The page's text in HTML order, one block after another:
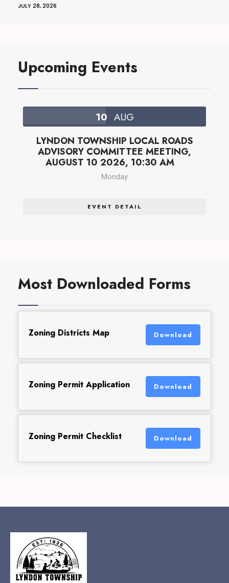
JULY 28, 2026
Upcoming Events
10 AUG
LYNDON TOWNSHIP LOCAL ROADS
ADVISORY COMMITTEE MEETING,
AUGUST 10 2026, 10:30 AM
Monday
EVENT DETAIL
Most Downloaded Forms
Zoning Districts Map Download
Zoning Permit Application Download
Zoning Permit Checklist Download